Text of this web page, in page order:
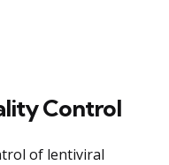
Control
of lentiviral